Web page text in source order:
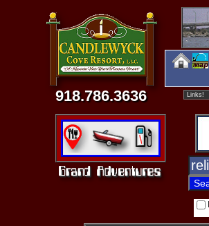
918.786.3636